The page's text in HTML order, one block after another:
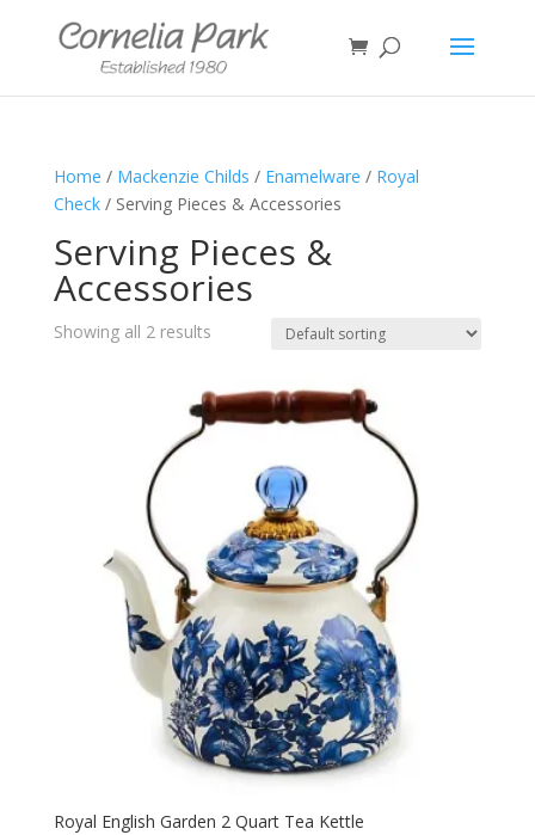
Home / Mackenzie Childs / Enamelware / Royal
Check/ Serving Pieces & Accessories
Serving Pieces &
Accessories
Showing all 2 results
Royal English Garden 2 Quart Tea Kettle